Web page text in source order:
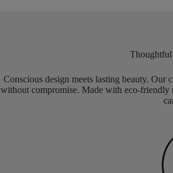
Thoughtful
Conscious design meets lasting beauty.
without compromise. Made with eco-friendly